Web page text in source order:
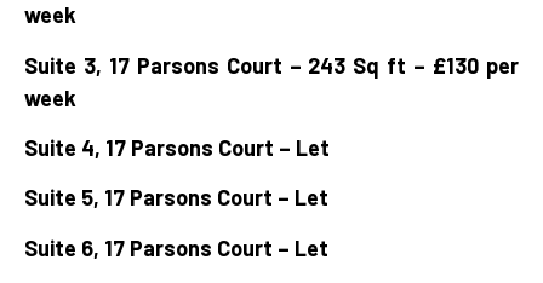
week
Suite 3, 17 Parsons Court – 243 Sq ft – £130 per
week
Suite 4, 17 Parsons Court – Let
Suite 5, 17 Parsons Court – Let
Suite 6, 17 Parsons Court – Let